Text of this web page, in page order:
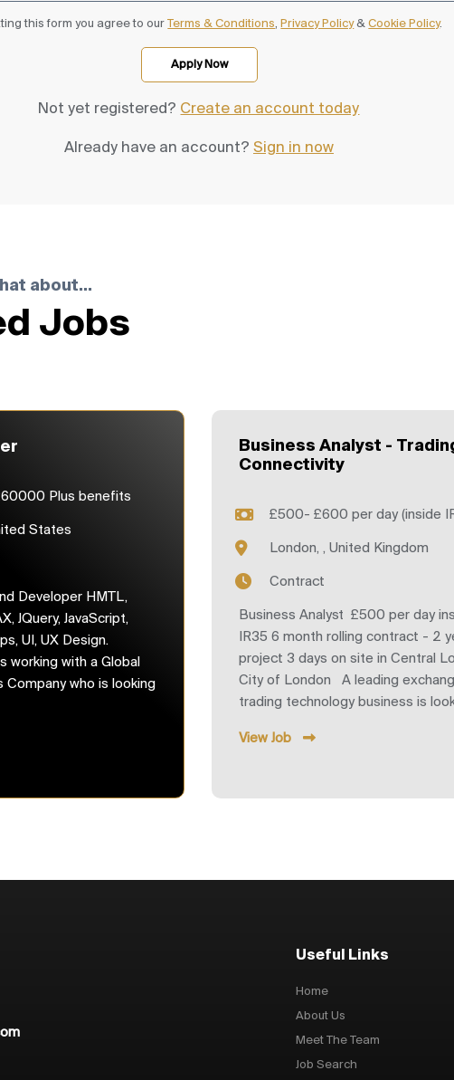
this form you agree to ourTerms & Conditions,Privacy Policy&Cookie Policy.
Not yet registered? Create an account today
Already have an account? Sign in now
about...
Jobs
Plus benefits
States
Developer HMTL,
JQuery, JavaScript,
UI, UX Design.
working with a Global
Company who is looking
Business Analyst -
Connectivity
£500- £600 per day (inside
London, , United Kingdom
Contract
Business Analyst £500 per day
IR35 6 month rolling contract - 2
project 3 days on site in Central
City of London A leading
trading technology business is
View Job
Useful Links
Home
About Us
Meet The Team
Job Search